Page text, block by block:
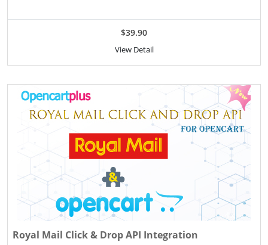
$39.90
View Detail
Royal Mail Click & Drop API Integration